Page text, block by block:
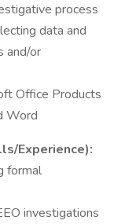
process
data and
and/or
Office Products
Word
Experience):
formal
investigations